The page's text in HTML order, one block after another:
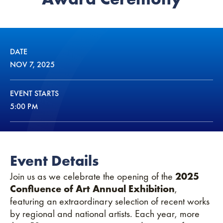
DATE
NOV7, 2025
EVENT STARTS
5:00 PM
Event Details
Join us as we celebrate the opening of the 2025
Confluence of Art Annual Exhibition,
featuring an extraordinary selection of recent works
by regional and national artists. Each year, more